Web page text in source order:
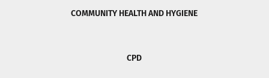
COMMUNITY HEALTH AND HYGIENE
CPD